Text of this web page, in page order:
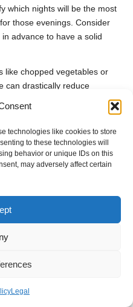
technologies like cookies to store
to these technologies will
behavior or unique IDs on this
may adversely affect certain
Legal
which nights will be the most
those evenings. Consider
advance to have a solid
like chopped vegetables or
can drastically reduce
the week without the
Pan Recipes:
Choose recipes that
leftovers for lunches or